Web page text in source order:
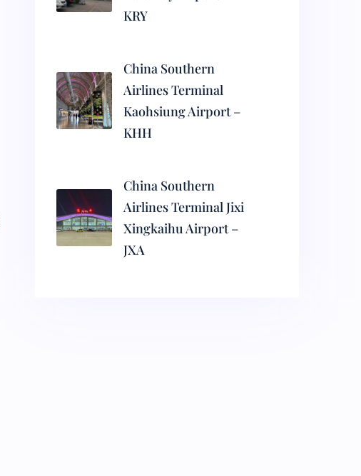
KRY
China Southern
Airlines Terminal
Kaohsiung Airport –
KHH
China Southern
Airlines Terminal Jixi
Xingkaihu Airport –
JXA